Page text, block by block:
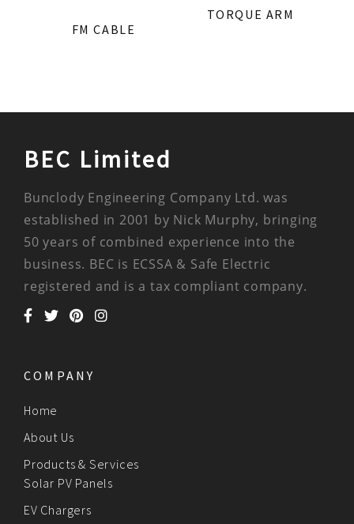
FM CABLE
TORQUE ARM
BEC Limited
Bunclody Engineering Company Ltd. was
established in 2001 by Nick Murphy, bringing
50 years of combined experience into the
business. BEC is ECSSA & Safe Electric
registered and is a tax compliant company.
COMPANY
Home
About Us
Products & Services
Solar PV Panels
EV Chargers